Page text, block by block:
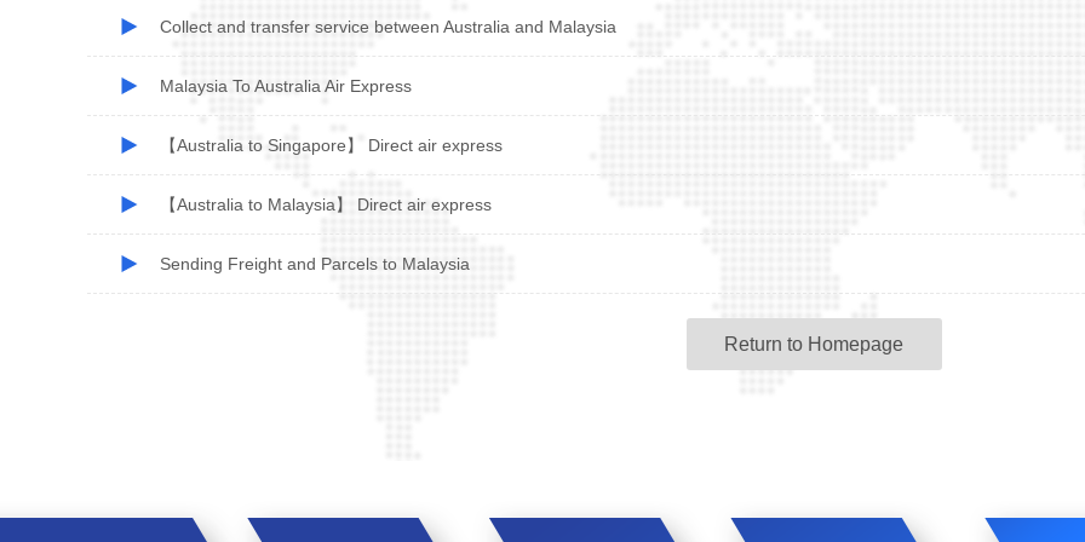
Collect and transfer service between Australia and Malaysia
Malaysia To Australia Air Express
【Australia to Singapore】 Direct air express
【Australia to Malaysia】 Direct air express
Sending Freight and Parcels to Malaysia
Return to Homepage